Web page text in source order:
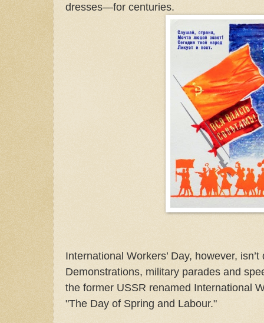
dresses—for centuries.
International Workers’ Day, however,
Demonstrations, military parades and
the former USSR renamed International
"The Day of Spring and Labour."